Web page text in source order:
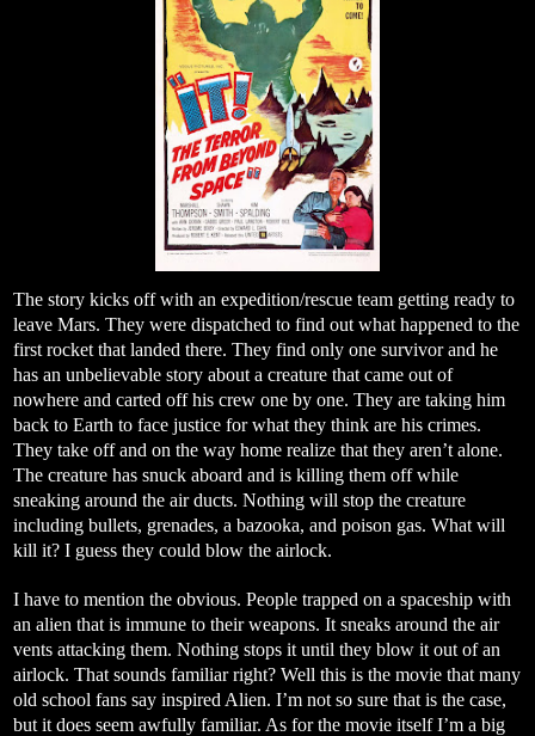
The story kicks off with an expedition/rescue team getting ready to
leave Mars. They were dispatched to find out what happened to the
first rocket that landed there. They find only one survivor and he
has an unbelievable story about a creature that came out of
nowhere and carted off his crew one by one. They are taking him
back to Earth to face justice for what they think are his crimes.
They take off and on the way home realize that they aren’t alone.
The creature has snuck aboard and is killing them off while
sneaking around the air ducts. Nothing will stop the creature
including bullets, grenades, a bazooka, and poison gas. What will
kill it? I guess they could blow the airlock.
I have to mention the obvious. People trapped on a spaceship with
an alien that is immune to their weapons. It sneaks around the air
vents attacking them. Nothing stops it until they blow it out of an
airlock. That sounds familiar right? Well this is the movie that many
old school fans say inspired Alien. I’m not so sure that is the case,
but it does seem awfully familiar. As for the movie itself I’m a big